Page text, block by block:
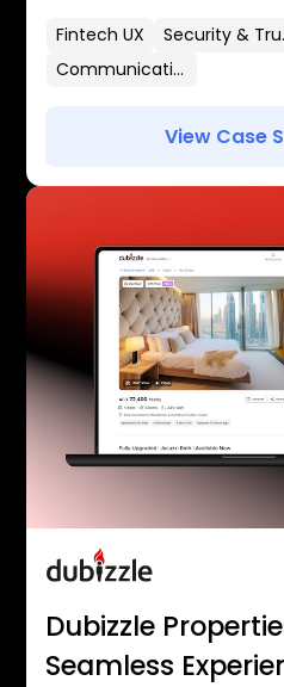
Fintech UX
Communication Flows
View Case
Dubizzle
Seamless